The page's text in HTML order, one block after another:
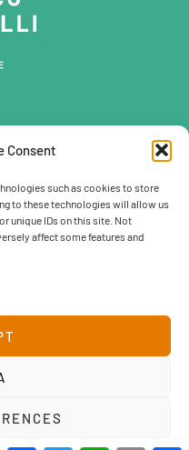
Consent
such as cookies to store
to these technologies will allow us
unique IDs on this site. Not
affect some features and
Policy